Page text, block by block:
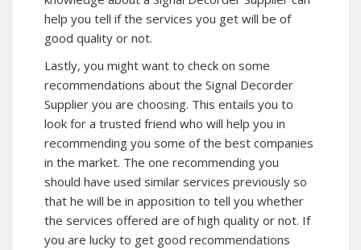
help you tell if the services you get will be of
good quality or not.
Lastly, you might want to check on some
recommendations about the Signal Decorder
Supplier you are choosing. This entails you to
look for a trusted friend who will help you in
recommending you some of the best companies
in the market. The one recommending you
should have used similar services previously so
that he will be in apposition to tell you whether
the services offered are of high quality or not. If
you are lucky to get good recommendations